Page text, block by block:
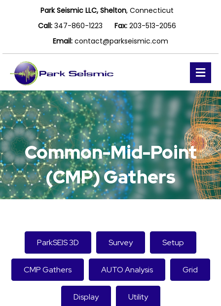
Park Seismic LLC, Shelton, Connecticut
Call: 347-860-1223 Fax:203-513-2056
Email: contact@parkseismic.com
Common-Mid-Point
(CMP) Gathers
ParkSEIS 3D Survey Setup
CMP Gathers AUTO Analysis Grid
Display Utility